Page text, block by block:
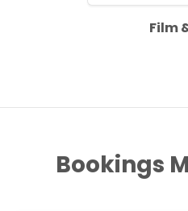
Film
Bookings